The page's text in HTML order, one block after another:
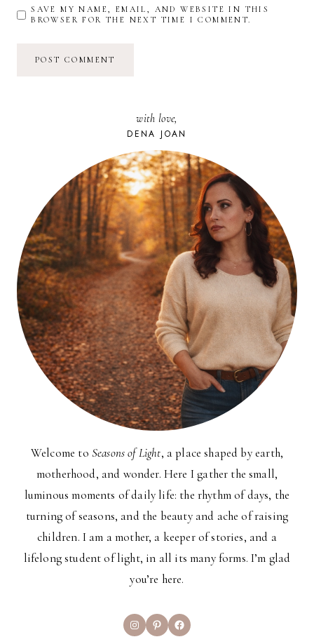
SAVE MY NAME, EMAIL, AND WEBSITE IN THIS
BROWSER FOR THE NEXT TIME I COMMENT.
with love,
DENA JOAN
Welcome to Seasons of Light, a place shaped by earth,
motherhood, and wonder. Here I gather the small,
luminous moments of daily life: the rhythm of days, the
turning of seasons, and the beauty and ache of raising
children. I am a mother, a keeper of stories, and a
lifelong student of light, in all its many forms. I’m glad
you’re here.
InstagramPinterestFacebook